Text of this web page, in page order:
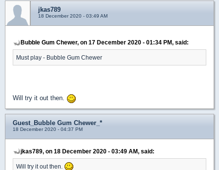
jkas789
18 December 2020 - 03:49 AM
Bubble Gum Chewer, on 17 December 2020 - 01:34 PM, said:
Must play - Bubble Gum Chewer
Will try it out then.
Guest_Bubble Gum Chewer_*
18 December 2020 - 04:37 PM
jkas789, on 18 December 2020 - 03:49 AM, said:
Will try it out then.